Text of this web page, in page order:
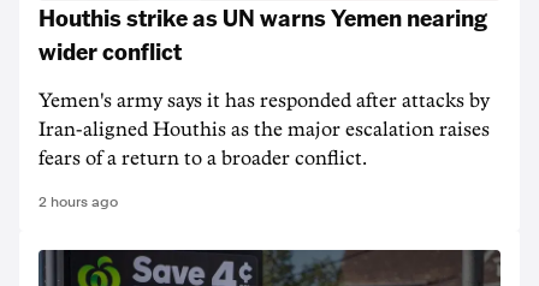
Houthis strike as UN warns Yemen nearing
wider conflict
Yemen's army says it has responded after attacks by
Iran-aligned Houthis as the major escalation raises
fears of a return to a broader conflict.
2 hours ago